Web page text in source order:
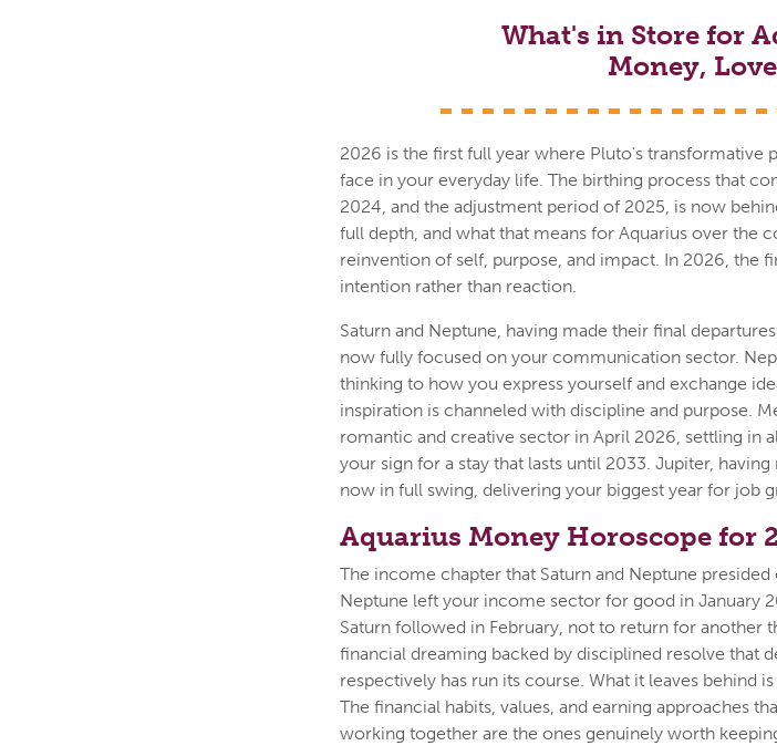
What's in Store for
Money,
2026 is the first full year where Pluto's transformative
face in your everyday life. The birthing process that
2024, and the adjustment period of 2025, is now
full depth, and what that means for Aquarius over the
reinvention of self, purpose, and impact. In 2026, the
intention rather than reaction.
Saturn and Neptune, having made their final
now fully focused on your communication sector.
thinking to how you express yourself and exchange
inspiration is channeled with discipline and purpose.
romantic and creative sector in April 2026, settling in
your sign for a stay that lasts until 2033. Jupiter,
now in full swing, delivering your biggest year for job
Aquarius Money Horoscope for
The income chapter that Saturn and Neptune
Neptune left your income sector for good in January
Saturn followed in February, not to return for another
financial dreaming backed by disciplined resolve that
respectively has run its course. What it leaves behind
The financial habits, values, and earning approaches
working together are the ones genuinely worth